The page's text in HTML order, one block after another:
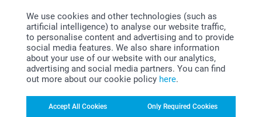
We use cookies and other technologies (such as
artificial intelligence) to analyse our website traffic,
to personalise content and advertising and to provide
social media features. We also share information
about your use of our website with our analytics,
advertising and social media partners. You can find
out more about our cookie policy here.
Accept All Cookies Only Required Cookies
Lauri McNeill,
30/03/2021
Excellent product arrived as described within time frames
and am happy to use again
Show reactions
31/03/2021